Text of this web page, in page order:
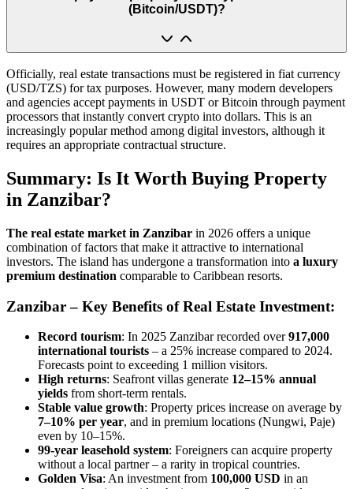
(Bitcoin/USDT)?
Officially, real estate transactions must be registered in fiat currency
(USD/TZS) for tax purposes. However, many modern developers
and agencies accept payments in USDT or Bitcoin through payment
processors that instantly convert crypto into dollars. This is an
increasingly popular method among digital investors, although it
requires an appropriate contractual structure.
Summary: Is It Worth Buying Property
in Zanzibar?
The real estate market in Zanzibar in 2026 offers a unique
combination of factors that make it attractive to international
investors. The island has undergone a transformation into a luxury
premium destination comparable to Caribbean resorts.
Zanzibar – Key Benefits of Real Estate Investment:
Record tourism: In 2025 Zanzibar recorded over917,000
international tourists – a 25% increase compared to 2024.
Forecasts point to exceeding 1 million visitors.
High returns: Seafront villas generate 12–15% annual
yields from short-term rentals.
Stable value growth: Property prices increase on average by
7–10% per year, and in premium locations (Nungwi, Paje)
even by 10–15%.
99-year leasehold system: Foreigners can acquire property
without a local partner – a rarity in tropical countries.
Golden Visa: An investment from 100,000 USD in an